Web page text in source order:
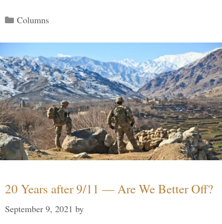
Categories
Columns
20 Years after 9/11 — Are We Better Off?
September 9, 2021 by